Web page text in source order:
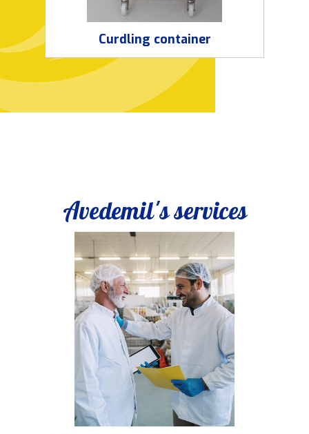
Curdling container
Avedemil's services